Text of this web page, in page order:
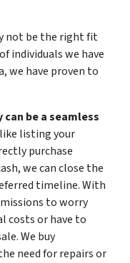
not be the right fit
individuals we have
we have proven to
be a seamless
listing your
purchase
we can close the
timeline. With
to worry
costs or have to
We buy
need for repairs or